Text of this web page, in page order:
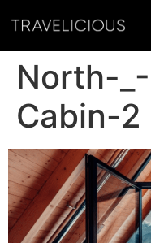
North-
Cabin-2